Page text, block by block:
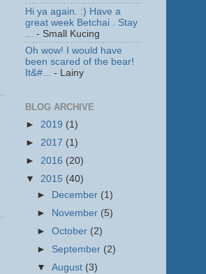
Hi ya again. :) Have a
great week Betchai . Stay
- Small Kucing
Oh wow! I would have
been scared of the bear!
It&#...
- Lainy
BLOG ARCHIVE
► 2019 (1)
► 2017 (1)
► 2016 (20)
▼ 2015 (40)
►
December (1)
►
November (5)
►October (2)
► September (2)
▼August (3)